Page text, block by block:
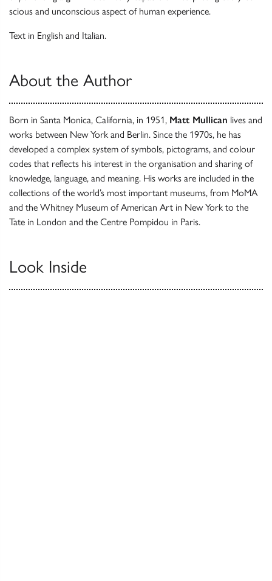
scious and unconscious aspect of human experience.
Text in English and Italian.
About the Author
Born in Santa Monica, California, in 1951, Matt Mullican lives and
works between New York and Berlin. Since the 1970s, he has
developed a complex system of symbols, pictograms, and colour
codes that reflects his interest in the organisation and sharing of
knowledge, language, and meaning. His works are included in the
collections of the world’s most important museums, from MoMA
and the Whitney Museum of American Art in New York to the
Tate in London and the Centre Pompidou in Paris.
Look Inside